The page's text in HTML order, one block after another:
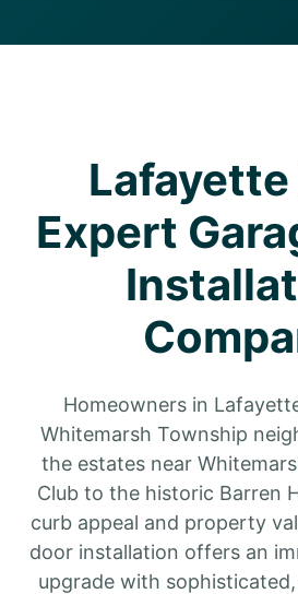
Expert
Homeowners in
Whitemarsh Township
the estates near
Club to the historic Barren
curb appeal and property
door installation offers an
upgrade with